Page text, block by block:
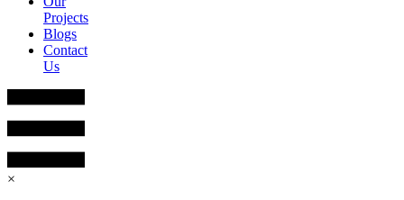
Projects
Blogs
Contact
Us
×